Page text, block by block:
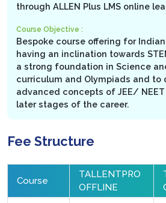
through ALLEN Plus LMS online
Course Objective :
Bespoke course offering for
having an inclination towards
a strong foundation in Science
curriculum and Olympiads and
advanced concepts of JEE/
later stages of the career.
Fee Structure
Course
TALLENTPRO
OFFLINE